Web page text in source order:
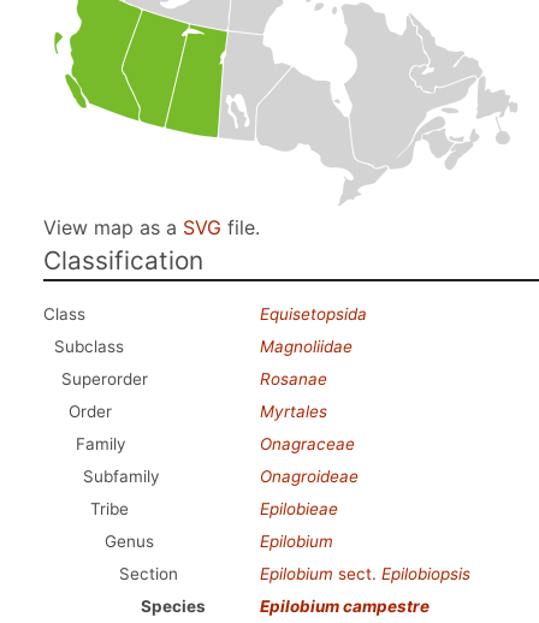
View map as a SVG file.
Classification
Class
Equisetopsida
Subclass
Magnoliidae
Superorder
Rosanae
Order
Myrtales
Family
Onagraceae
Subfamily
Onagroideae
Tribe
Epilobieae
Genus
Epilobium
Section
Epilobium sect. Epilobiopsis
Species
Epilobium campestre